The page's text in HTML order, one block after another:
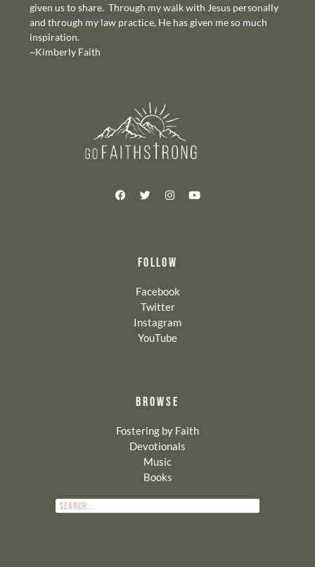
given us to share. Through my walk with Jesus personally
and through my law practice, He has given me so much
inspiration.
~Kimberly Faith
FOLLOW
Facebook
Twitter
Instagram
YouTube
BROWSE
Fostering by Faith
Devotionals
Music
Books